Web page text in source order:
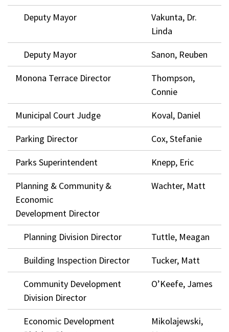
Deputy Mayor
Vakunta, Dr.
Linda
Deputy Mayor
Sanon, Reuben
Monona Terrace Director
Thompson,
Connie
Municipal Court Judge
Koval, Daniel
Parking Director
Cox, Stefanie
Parks Superintendent
Knepp, Eric
Planning & Community &
Economic
Development Director
Wachter, Matt
Planning Division Director
Tuttle, Meagan
Building Inspection Director
Tucker, Matt
Community Development
Division Director
O’Keefe, James
Economic Development
Mikolajewski,